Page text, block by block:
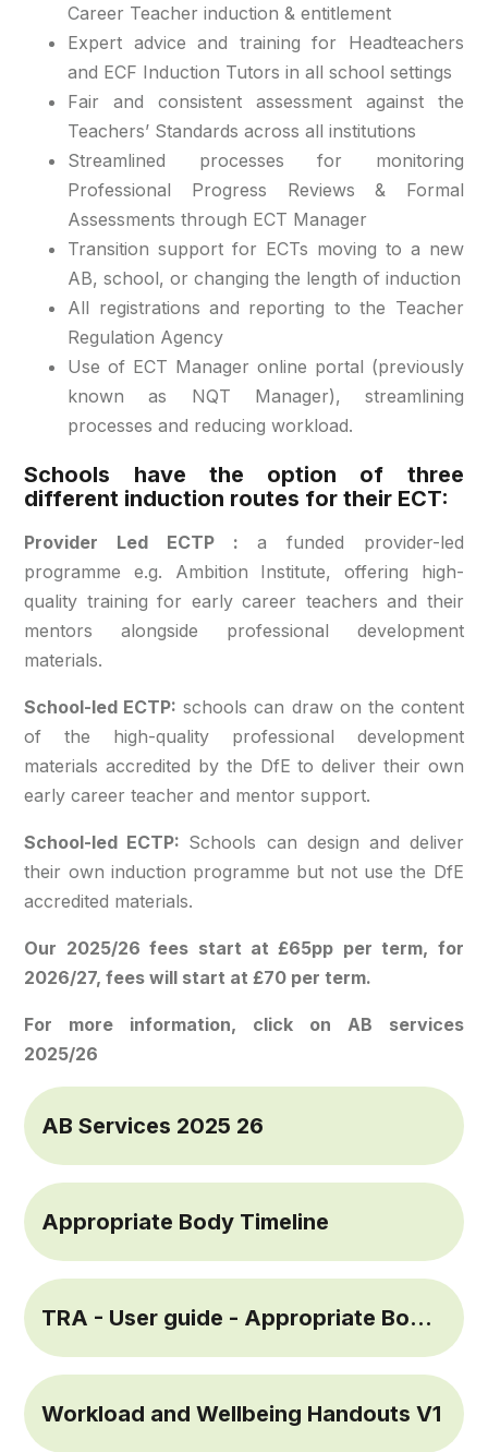
Career Teacher induction & entitlement
Expert advice and training for Headteachers
and ECF Induction Tutors in all school settings
Fair and consistent assessment against the
Teachers’ Standards across all institutions
Streamlined processes for monitoring
Professional Progress Reviews & Formal
Assessments through ECT Manager
Transition support for ECTs moving to a new
AB, school, or changing the length of induction
All registrations and reporting to the Teacher
Regulation Agency
Use of ECT Manager online portal (previously
known as NQT Manager), streamlining
processes and reducing workload.
Schools have the option of three
different induction routes for their ECT:
Provider Led ECTP : a funded provider-led
programme e.g. Ambition Institute, offering high-
quality training for early career teachers and their
mentors alongside professional development
materials.
School-led ECTP: schools can draw on the content
of the high-quality professional development
materials accredited by the DfE to deliver their own
early career teacher and mentor support.
School-led ECTP: Schools can design and deliver
their own induction programme but not use the DfE
accredited materials.
Our 2025/26 fees start at £65pp per term, for
2026/27, fees will start at £70 per term.
For more information, click on AB services
2025/26
AB Services 2025 26
Appropriate Body Timeline
TRA - User guide - Appropriate Bodies September 2021 (1)
Workload and Wellbeing Handouts V1